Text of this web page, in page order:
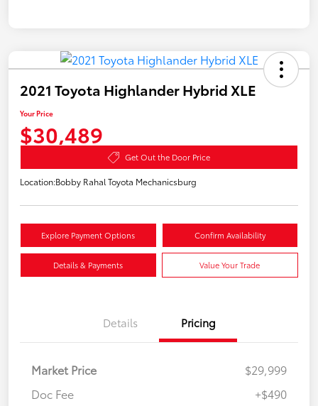
2021 Toyota Highlander Hybrid XLE
Your Price
$30,489
Get Out the Door Price
Location:Bobby Rahal Toyota Mechanicsburg
Explore Payment Options Confirm Availability
Details & Payments Value Your Trade
Details Pricing
Market Price
$29,999
Doc Fee
+$490